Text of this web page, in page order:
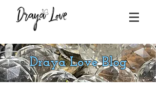
Draya Love Blog